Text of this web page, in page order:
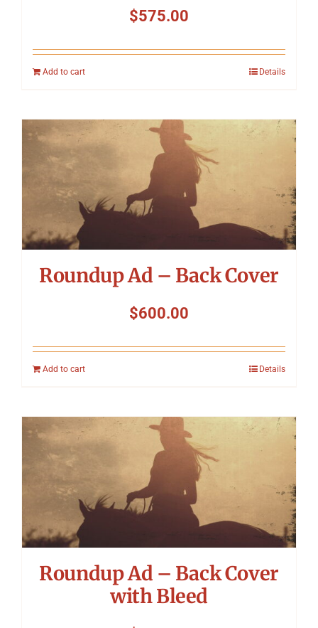
$575.00
Add to cart Details
Roundup Ad – Back Cover
$600.00
Add to cart Details
Roundup Ad – Back Cover
with Bleed